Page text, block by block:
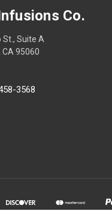
Co.
St., Suite A
95060
3568